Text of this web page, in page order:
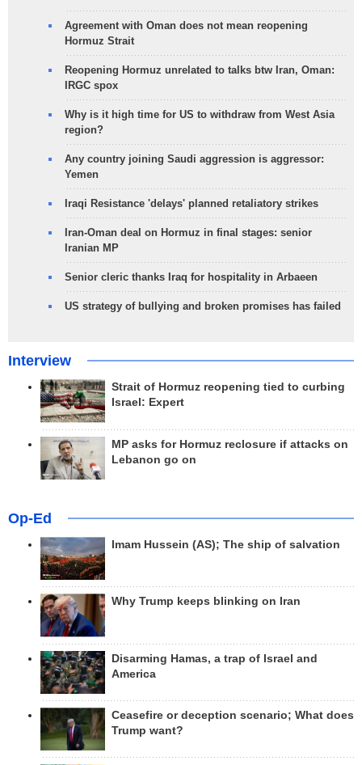
Agreement with Oman does not mean reopening
Hormuz Strait
Reopening Hormuz unrelated to talks btw Iran, Oman:
IRGC spox
Why is it high time for US to withdraw from West Asia
region?
Any country joining Saudi aggression is aggressor:
Yemen
Iraqi Resistance 'delays' planned retaliatory strikes
Iran-Oman deal on Hormuz in final stages: senior
Iranian MP
Senior cleric thanks Iraq for hospitality in Arbaeen
US strategy of bullying and broken promises has failed
Interview
Strait of Hormuz reopening tied to curbing
Israel: Expert
MP asks for Hormuz reclosure if attacks on
Lebanon go on
Op-Ed
Imam Hussein (AS); The ship of salvation
Why Trump keeps blinking on Iran
Disarming Hamas, a trap of Israel and
America
Ceasefire or deception scenario; What does
Trump want?